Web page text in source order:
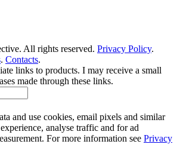
All rights reserved. Privacy Policy.
. Contacts.
links to products. I may receive a small
made through these links.
and use cookies, email pixels and similar
analyse traffic and for ad
For more information see Privacy